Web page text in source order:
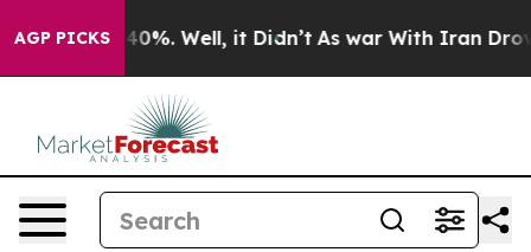
AGP PICKS40%. Well, it Didn’t As war With Iran Drove